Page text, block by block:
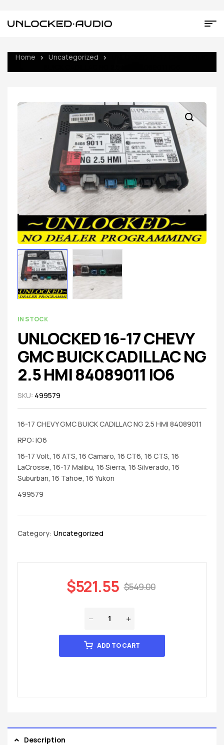
Home Uncategorized
IN STOCK
UNLOCKED 16-17 CHEVY
GMC BUICK CADILLAC NG
2.5 HMI 84089011 IO6
SKU: 499579
16-17 CHEVY GMC BUICK CADILLAC NG 2.5 HMI 84089011
RPO: IO6
16-17 Volt, 16 ATS, 16 Camaro, 16 CT6, 16 CTS, 16
LaCrosse, 16-17 Malibu, 16 Sierra, 16 Silverado, 16
Suburban, 16 Tahoe, 16 Yukon
499579
Category: Uncategorized
$549.00
$521.55
ADD TO CART
Description